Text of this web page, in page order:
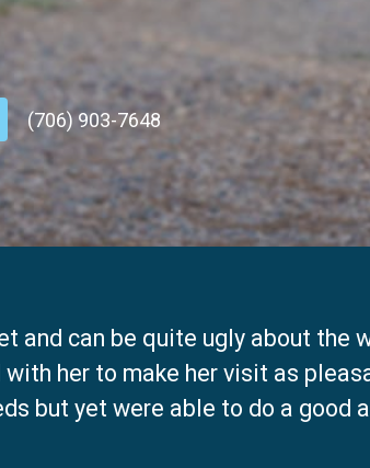
(706) 903-7648
and can be quite ugly about the
with her to make her visit as
but yet were able to do a good